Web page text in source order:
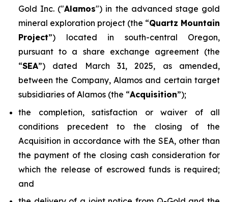
Gold Inc. ("Alamos") in the advanced stage gold
mineral exploration project (the “Quartz Mountain
Project”) located in south-central Oregon,
pursuant to a share exchange agreement (the
“SEA”) dated March 31, 2025, as amended,
between the Company, Alamos and certain target
subsidiaries of Alamos (the “Acquisition”);
the completion, satisfaction or waiver of all
conditions precedent to the closing of the
Acquisition in accordance with the SEA, other than
the payment of the closing cash consideration for
which the release of escrowed funds is required;
and